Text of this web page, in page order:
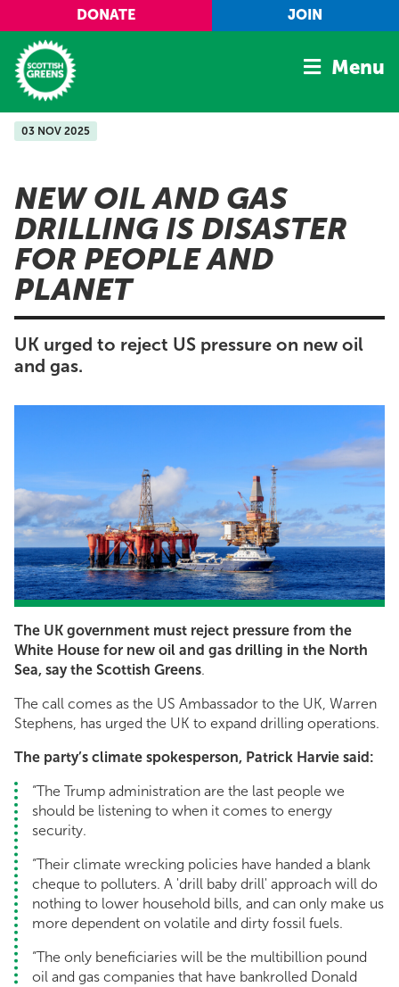
Skip to main content
DONATE JOIN
Home
Manifesto
Our Movement
Conference
Shop
Menu
03 NOV 2025
NEW OIL AND GAS
DRILLING IS DISASTER
FOR PEOPLE AND
PLANET
UK urged to reject US pressure on new oil
and gas.
The UK government must reject pressure from the
White House for new oil and gas drilling in the North
Sea, say the Scottish Greens.
The call comes as the US Ambassador to the UK, Warren
Stephens, has urged the UK to expand drilling operations.
The party’s climate spokesperson, Patrick Harvie said:
“The Trump administration are the last people we
should be listening to when it comes to energy
security.
“Their climate wrecking policies have handed a blank
cheque to polluters. A 'drill baby drill' approach will do
nothing to lower household bills, and can only make us
more dependent on volatile and dirty fossil fuels.
“The only beneficiaries will be the multibillion pound
oil and gas companies that have bankrolled Donald